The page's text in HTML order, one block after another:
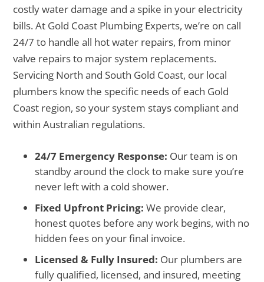
costly water damage and a spike in your electricity
bills. At Gold Coast Plumbing Experts, we’re on call
24/7 to handle all hot water repairs, from minor
valve repairs to major system replacements.
Servicing North and South Gold Coast, our local
plumbers know the specific needs of each Gold
Coast region, so your system stays compliant and
within Australian regulations.
24/7 Emergency Response: Our team is on
standby around the clock to make sure you’re
never left with a cold shower.
Fixed Upfront Pricing: We provide clear,
honest quotes before any work begins, with no
hidden fees on your final invoice.
Licensed & Fully Insured: Our plumbers are
fully qualified, licensed, and insured, meeting